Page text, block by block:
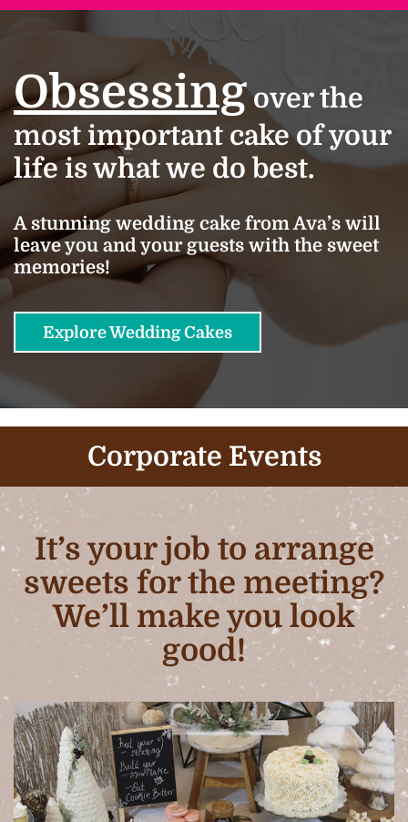
Obsessingover the
most important cake of your
life is what we do best.
A stunning wedding cake from Ava’s will
leave you and your guests with the sweet
memories!
Explore Wedding Cakes
Corporate Events
It’s your job to arrange
sweets for the meeting?
We’ll make you look
good!